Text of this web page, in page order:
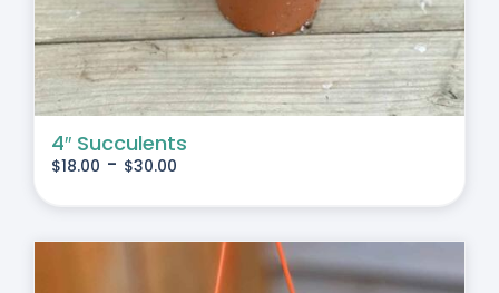
4″ Succulents
$18.00 - $30.00